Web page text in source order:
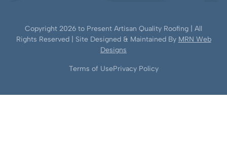
Copyright 2026 to Present Artisan Quality Roofing | All
Rights Reserved | Site Designed & Maintained By MRN Web
Designs
Terms of UsePrivacy Policy